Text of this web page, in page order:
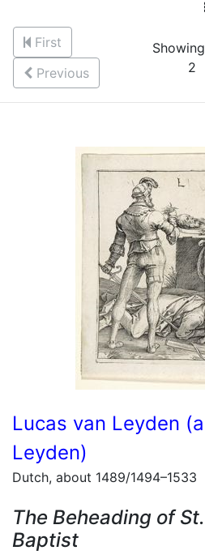
First
Previous
2
Lucas van Leyden
Leyden)
Dutch, about 1489/1494–1533
The Beheading of
Baptist